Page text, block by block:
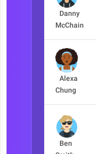
Danny
McChain
Alexa
Chung
Ben